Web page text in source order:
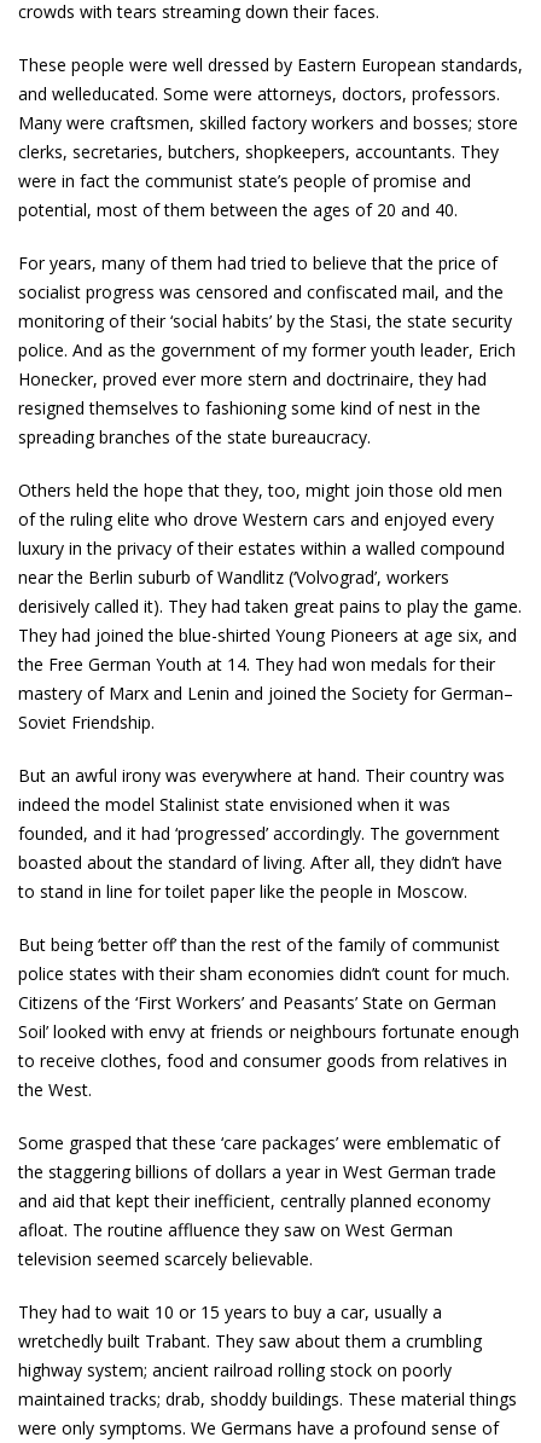
crowds with tears streaming down their faces.
These people were well­ dressed by Eastern European standards,
and well­educated. Some were attorneys, doctors, professors.
Many were craftsmen, skilled factory workers and bosses; store
clerks, secretaries, butchers, shopkeepers, accountants. They
were in fact the communist state’s people of promise and
potential, most of them between the ages of 20 and 40.
For years, many of them had tried to believe that the price of
socialist progress was censored and confiscated mail, and the
monitoring of their ‘social habits’ by the Stasi, the state security
police. And as the government of my former youth leader, Erich
Honecker, proved ever more stern and doctrinaire, they had
resigned themselves to fashioning some kind of nest in the
spreading branches of the state bureaucracy.
Others held the hope that they, too, might join those old men
of the ruling elite who drove Western cars and enjoyed every
luxury in the privacy of their estates within a walled compound
near the Berlin suburb of Wandlitz (‘Volvograd’, workers
derisively called it). They had taken great pains to play the game.
They had joined the blue­-shirted Young Pioneers at age six, and
the Free German Youth at 14. They had won medals for their
mastery of Marx and Lenin and joined the Society for German­–
Soviet Friendship.
But an awful irony was everywhere at hand. Their country was
indeed the model Stalinist state envisioned when it was
founded, and it had ‘progressed’ accordingly. The government
boasted about the standard of living. After all, they didn’t have
to stand in line for toilet paper like the people in Moscow.
But being ‘better off’ than the rest of the family of communist
police states with their sham economies didn’t count for much.
Citizens of the ‘First Workers’ and Peasants’ State on German
Soil’ looked with envy at friends or neighbours fortunate enough
to receive clothes, food and consumer goods from relatives in
the West.
Some grasped that these ‘care packages’ were emblematic of
the staggering billions of dollars a year in West German trade
and aid that kept their inefficient, centrally planned economy
afloat. The routine affluence they saw on West German
television seemed scarcely believable.
They had to wait 10 or 15 years to buy a car, usually a
wretchedly built Trabant. They saw about them a crumbling
highway system; ancient railroad rolling stock on poorly
maintained tracks; drab, shoddy buildings. These material things
were only symptoms. We Germans have a profound sense of